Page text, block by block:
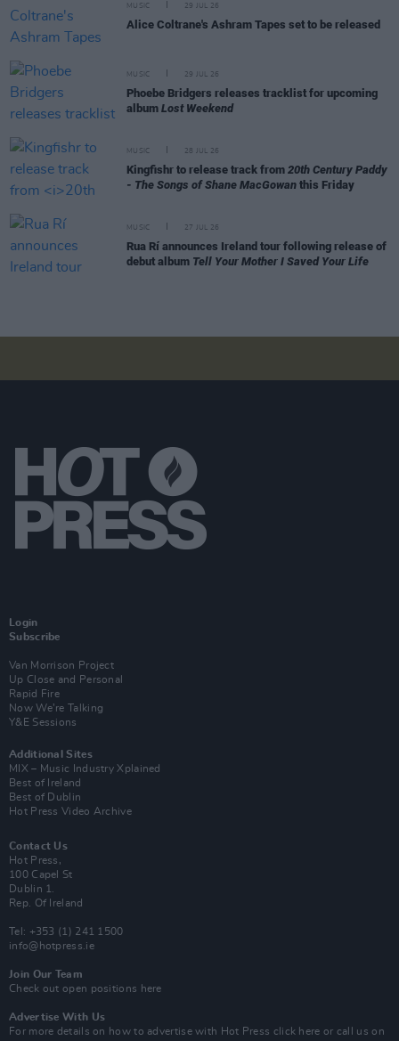
MUSIC 29 JUL 26
Alice Coltrane's Ashram Tapes set to be released
MUSIC 29 JUL 26
Phoebe Bridgers releases tracklist for upcoming
album Lost Weekend
MUSIC 28 JUL 26
Kingfishr to release track from 20th Century Paddy
- The Songs of Shane MacGowan this Friday
MUSIC 27 JUL 26
Rua Rí announces Ireland tour following release of
debut album Tell Your Mother I Saved Your Life
Login
Subscribe
Van Morrison Project
Up Close and Personal
Rapid Fire
Now We’re Talking
Y&E Sessions
Additional Sites
MIX – Music Industry Xplained
Best of Ireland
Best of Dublin
Hot Press Video Archive
Contact Us
Hot Press,
100 Capel St
Dublin 1.
Rep. Of Ireland
Tel: +353 (1) 241 1500
info@hotpress.ie
Join Our Team
Check out open positions here
Advertise With Us
For more details on how to advertise with Hot Press click here or call us on